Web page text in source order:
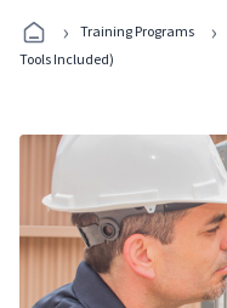
› Training Programs ›
Tools Included)